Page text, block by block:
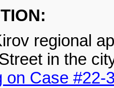
regional
in the
on Case #22-